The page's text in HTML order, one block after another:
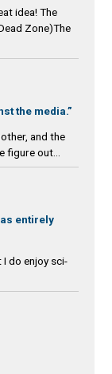
idea! The
Zone)The
the media.”
and the
figure out...
entirely
I do enjoy sci-